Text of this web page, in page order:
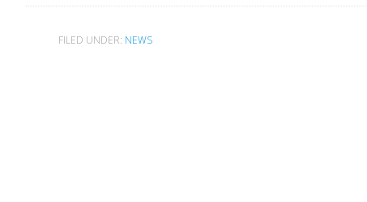
FILED UNDER: NEWS